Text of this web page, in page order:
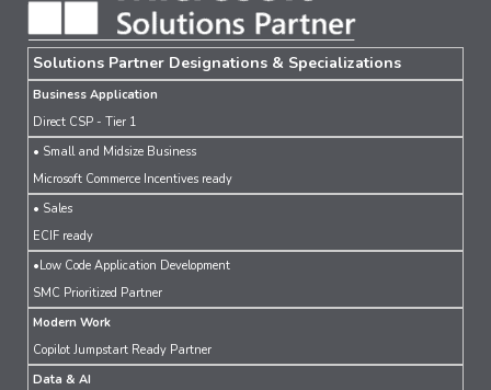
Solutions Partner Designations & Specializations
Business Application
Direct CSP - Tier 1
• Small and Midsize Business
Microsoft Commerce Incentives ready
• Sales
ECIF ready
•Low Code Application Development
SMC Prioritized Partner
Modern Work
Copilot Jumpstart Ready Partner
Data & AI